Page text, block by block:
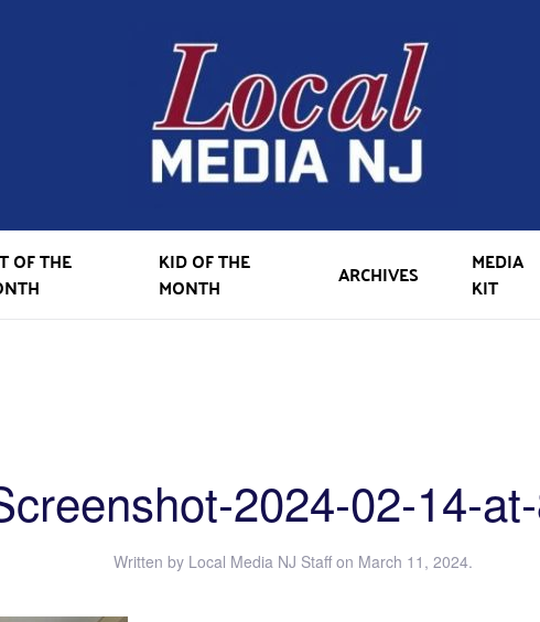
OF THE
KID OF THE
MONTH
ARCHIVES
MEDIA
KIT
2024-02-14-
Written by Local Media NJ Staff on March 11, 2024.